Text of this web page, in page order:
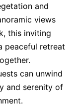
and
views
this inviting
peaceful retreat
can unwind
and serenity of